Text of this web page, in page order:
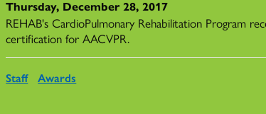
Thursday, December 28, 2017
REHAB's CardioPulmonary Rehabilitation Program
certification for AACVPR.
Staff Awards